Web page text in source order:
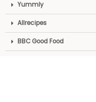
Yummly
Allrecipes
BBC Good Food